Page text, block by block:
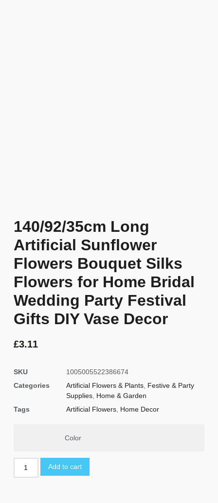
140/92/35cm Long
Artificial Sunflower
Flowers Bouquet Silks
Flowers for Home Bridal
Wedding Party Festival
Gifts DIY Vase Decor
£3.11
SKU
1005005522386674
Categories
Artificial Flowers & Plants Festive & Party
Supplies Home & Garden
Tags
Artificial Flowers Home Decor
Color
Add to cart